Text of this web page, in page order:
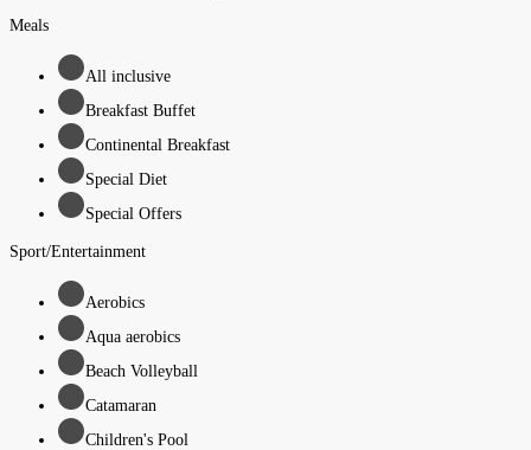
Meals
All inclusive
Breakfast Buffet
Continental Breakfast
Special Diet
Special Offers
Sport/Entertainment
Aerobics
Aqua aerobics
Beach Volleyball
Catamaran
Children's Pool